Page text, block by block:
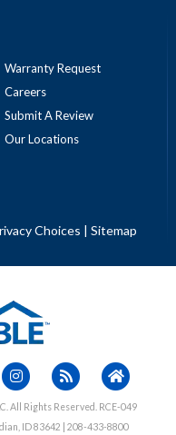
Warranty Request
Careers
Submit A Review
Our Locations
Choices | Sitemap
All Rights Reserved. RCE-049
ID 83642 | 208-433-8800